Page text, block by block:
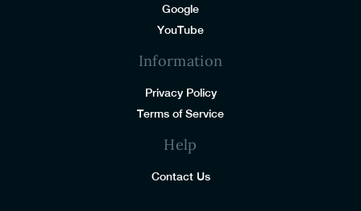
Google
YouTube
Information
Privacy Policy
Terms of Service
Help
Contact Us